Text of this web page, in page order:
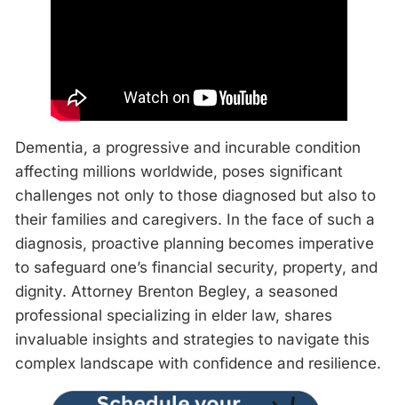
Dementia, a progressive and incurable condition
affecting millions worldwide, poses significant
challenges not only to those diagnosed but also to
their families and caregivers. In the face of such a
diagnosis, proactive planning becomes imperative
to safeguard one’s financial security, property, and
dignity. Attorney Brenton Begley, a seasoned
professional specializing in elder law, shares
invaluable insights and strategies to navigate this
complex landscape with confidence and resilience.